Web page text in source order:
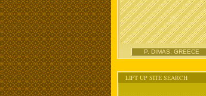
P. DIMAS, GREECE
LIFT UP SITE SEARCH